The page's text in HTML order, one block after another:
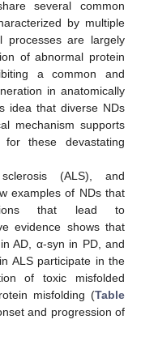
several common
by multiple
processes are largely
of abnormal protein
a common and
in anatomically
idea that diverse NDs
mechanism supports
these devastating
(ALS), and
examples of NDs that
that lead to
evidence shows that
AD, α-syn in PD, and
ALS participate in the
of toxic misfolded
misfolding (Table
and progression of